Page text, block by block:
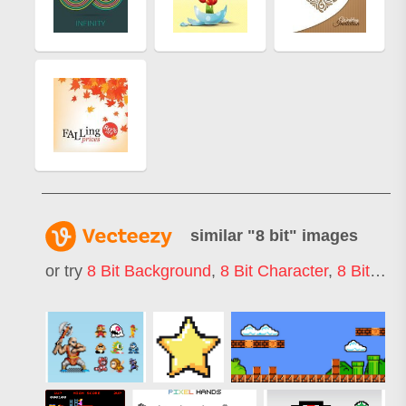
similar "8 bit" images
or try 8 Bit Background, 8 Bit Character, 8 Bit Game